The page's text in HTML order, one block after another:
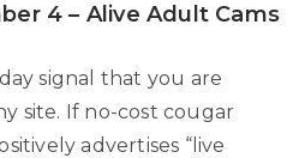
4 – Alive Adult Cams
signal that you are
site. If no-cost cougar
advertises “live